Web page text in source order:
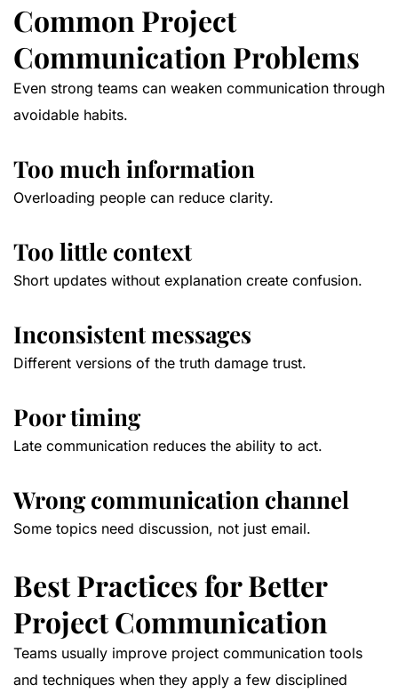
Common Project
Communication Problems
Even strong teams can weaken communication through
avoidable habits.
Too much information
Overloading people can reduce clarity.
Too little context
Short updates without explanation create confusion.
Inconsistent messages
Different versions of the truth damage trust.
Poor timing
Late communication reduces the ability to act.
Wrong communication channel
Some topics need discussion, not just email.
Best Practices for Better
Project Communication
Teams usually improve project communication tools
and techniques when they apply a few disciplined